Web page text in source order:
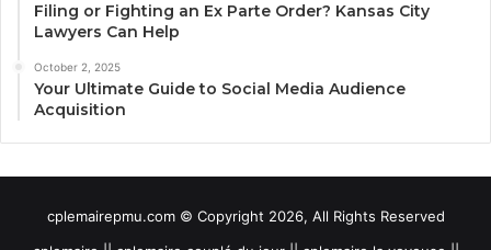
Filing or Fighting an Ex Parte Order? Kansas City
Lawyers Can Help
October 2, 2025
Your Ultimate Guide to Social Media Audience
Acquisition
cplemairepmu.com © Copyright 2026, All Rights Reserved